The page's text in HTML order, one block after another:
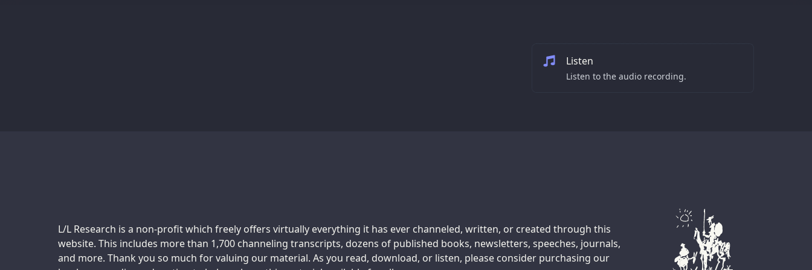
Listen
Listen to the audio recording.
Support us:
L/L Research is a non-profit which freely offers virtually everything it has ever channeled, written, or created through this
website. This includes more than 1,700 channeling transcripts, dozens of published books, newsletters, speeches, journals,
and more. Thank you so much for valuing our material. As you read, download, or listen, please consider purchasing our